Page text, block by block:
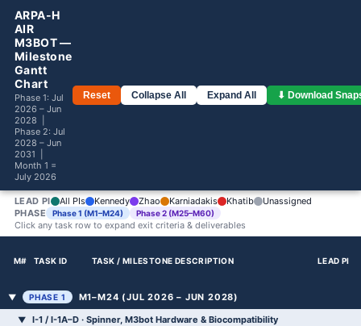
ARPA-H
AIR
M3BOT —
Milestone
Gantt
Chart
Phase 1: Jul
2026 – Jun
2028 |
Phase 2: Jul
2028 – Jun
2031 |
Month 1 =
July 2026
Reset Collapse All Expand All ⬇ Download
LEAD PI All PIs Kennedy Zhao Karniadakis Khatib
Unassigned
PHASE
Phase 1 (M1–M24) Phase 2 (M25–M60)
Click any task row to expand exit criteria & deliverables
M# TASK ID TASK / MILESTONE DESCRIPTION LEAD PI
▼ PHASE 1 M1–M24 (JUL 2026 – JUN 2028)
▼ I-1 / I-1A–D · Spinner, M3bot Hardware & Biocompatibility